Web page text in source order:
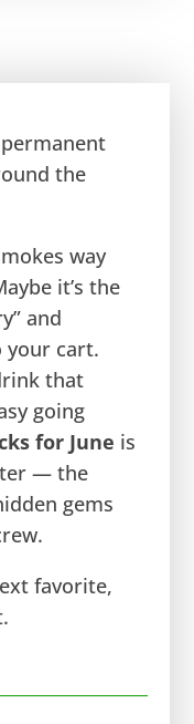
the
way
it’s the
and
your cart.
that
going
for June is
— the
gems
favorite,